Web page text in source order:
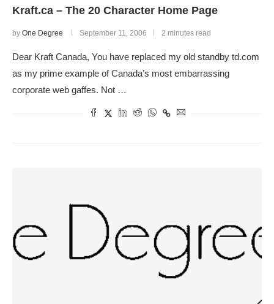
Kraft.ca – The 20 Character Home Page
by One Degree September 11, 2006 2 minutes read
Dear Kraft Canada, You have replaced my old standby td.com
as my prime example of Canada’s most embarrassing
corporate web gaffes. Not …